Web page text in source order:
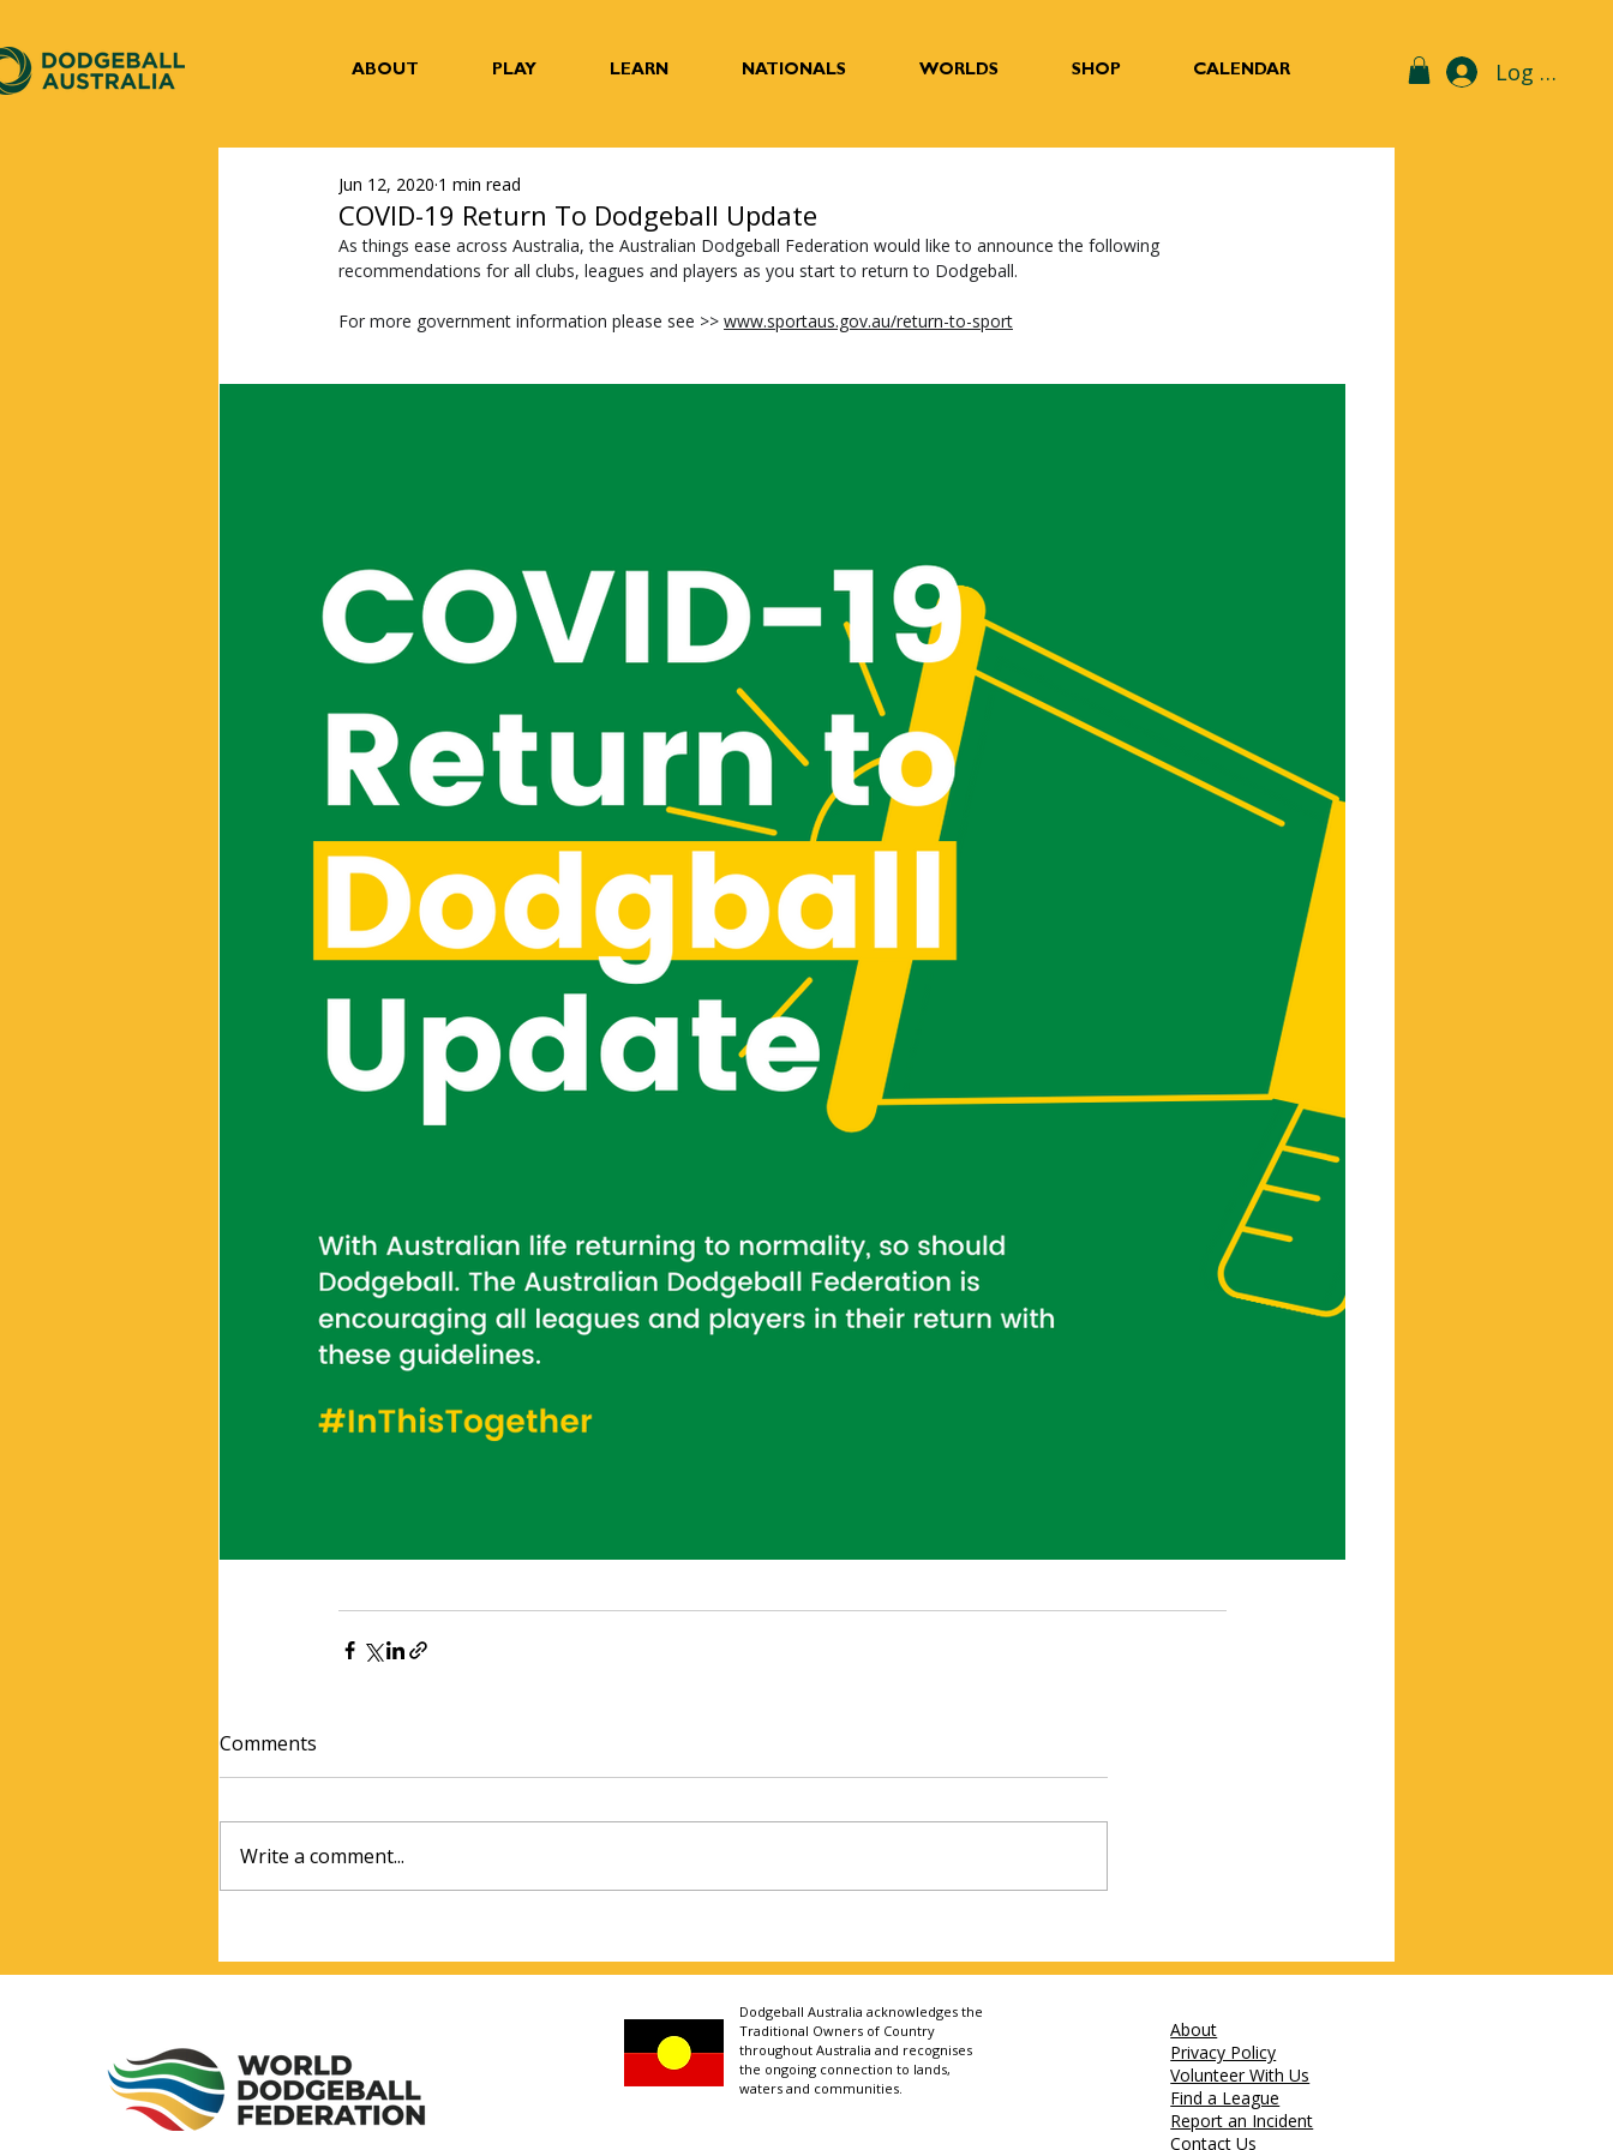
ABOUT PLAY LEARN NATIONALS WORLDS SHOP CALENDAR Log In
COVID-19 Return To Dodgeball Update
Jun 12, 2020 1 min read
As things ease across Australia, the Australian Dodgeball Federation would like to announce the following
recommendations for all clubs, leagues and players as you start to return to Dodgeball.
For more government information please see >> www.sportaus.gov.au/return-to-sport
Comments
Write a comment...
Dodgeball Australia acknowledges the
Traditional Owners of Country
throughout Australia and recognises
the ongoing connection to lands,
waters and communities.
About
Privacy Policy
Volunteer With Us
Find a League
Report an Incident
Contact Us